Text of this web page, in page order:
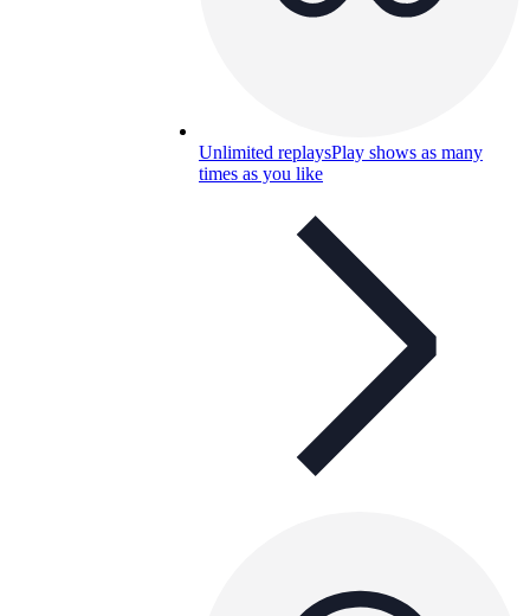
Unlimited replaysPlay shows as many
times as you like